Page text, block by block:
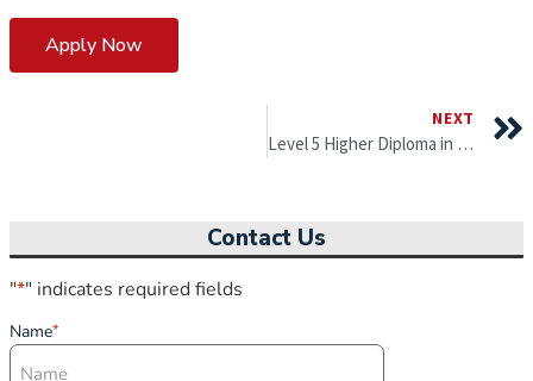
Apply Now
NEXT
Level 5 Higher Diploma in Business Administration
Contact Us
"*" indicates required fields
Name*